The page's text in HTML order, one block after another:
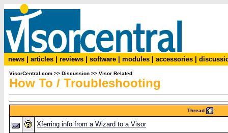
news articles reviews software modules accessories
VisorCentral.com >> Discussion >> Visor Related
How To / Troubleshooting
Thread
Xferring info from a Wizard to a Visor